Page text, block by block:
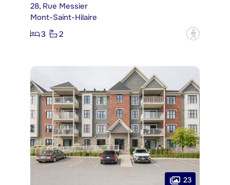
28, Rue Messier
Mont-Saint-Hilaire
3
2 ?
23